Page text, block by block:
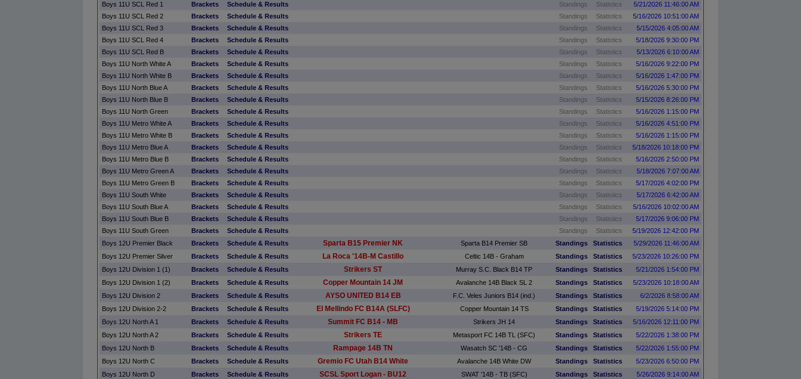
Boys 11U SCL Red 1
Brackets Schedule & Results Standings Statistics
5/21/2026 11:46:00 AM
Boys 11U SCL Red 2
Brackets Schedule & Results Standings Statistics
5/16/2026 10:51:00 AM
Boys 11U SCL Red 3
Brackets Schedule & Results Standings Statistics
5/15/2026 4:05:00 AM
Boys 11U SCL Red 4
Brackets Schedule & Results Standings Statistics
5/18/2026 9:30:00 PM
Boys 11U SCL Red B
Brackets Schedule & Results Standings Statistics
5/13/2026 6:10:00 AM
Boys 11U North White A
Brackets Schedule & Results Standings Statistics
5/16/2026 9:22:00 PM
Boys 11U North White B
Brackets Schedule & Results Standings Statistics
5/16/2026 1:47:00 PM
Boys 11U North Blue A
Brackets Schedule & Results Standings Statistics
5/16/2026 5:30:00 PM
Boys 11U North Blue B
Brackets Schedule & Results Standings Statistics
5/15/2026 8:26:00 PM
Boys 11U North Green
Brackets Schedule & Results Standings Statistics
5/16/2026 1:15:00 PM
Boys 11U Metro White A
Brackets Schedule & Results Standings Statistics
5/16/2026 4:51:00 PM
Boys 11U Metro White B
Brackets Schedule & Results Standings Statistics
5/16/2026 1:15:00 PM
Boys 11U Metro Blue A
Brackets Schedule & Results Standings Statistics
5/18/2026 10:18:00 PM
Boys 11U Metro Blue B
Brackets Schedule & Results Standings Statistics
5/16/2026 2:50:00 PM
Boys 11U Metro Green A
Brackets Schedule & Results Standings Statistics
5/18/2026 7:07:00 AM
Boys 11U Metro Green B
Brackets Schedule & Results Standings Statistics
5/17/2026 4:02:00 PM
Boys 11U South White
Brackets Schedule & Results Standings Statistics
5/17/2026 6:42:00 AM
Boys 11U South Blue A
Brackets Schedule & Results Standings Statistics
5/16/2026 10:02:00 AM
Boys 11U South Blue B
Brackets Schedule & Results Standings Statistics
5/17/2026 9:06:00 PM
Boys 11U South Green
Brackets Schedule & Results Standings Statistics
5/19/2026 12:42:00 PM
Boys 12U Premier Black
Brackets Schedule & Results Sparta B15 Premier NK Sparta B14 Premier SB Standings Statistics
5/29/2026 11:46:00 AM
Boys 12U Premier Silver
Brackets Schedule & Results La Roca '14B-M Castillo Celtic 14B - Graham Standings Statistics
5/23/2026 10:26:00 PM
Boys 12U Division 1 (1)
Brackets Schedule & Results Strikers ST Murray S.C. Black B14 TP Standings Statistics
5/21/2026 1:54:00 PM
Boys 12U Division 1 (2)
Brackets Schedule & Results Copper Mountain 14 JM Avalanche 14B Black SL 2 Standings Statistics
5/23/2026 10:18:00 AM
Boys 12U Division 2
Brackets Schedule & Results AYSO UNITED B14 EB F.C. Veles Juniors B14 (ind.) Standings Statistics
6/2/2026 8:58:00 AM
Boys 12U Division 2-2
Brackets Schedule & Results El Mellindo FC B14A (SLFC) Copper Mountain 14 TS Standings Statistics
5/19/2026 5:14:00 PM
Boys 12U North A 1
Brackets Schedule & Results Summit FC B14 - MB Strikers JH 14 Standings Statistics
5/16/2026 12:11:00 PM
Boys 12U North A 2
Brackets Schedule & Results Strikers TE Metasport FC 14B TL (SFC) Standings Statistics
5/22/2026 1:38:00 PM
Boys 12U North B
Brackets Schedule & Results Rampage 14B TN Wasatch SC '14B - CG Standings Statistics
5/22/2026 1:55:00 PM
Boys 12U North C
Brackets Schedule & Results Gremio FC Utah B14 White Avalanche 14B White DW Standings Statistics
5/23/2026 6:50:00 PM
Boys 12U North D
Brackets Schedule & Results SCSL Sport Logan - BU12 SWAT '14B - TB (SFC) Standings Statistics
5/26/2026 9:14:00 AM